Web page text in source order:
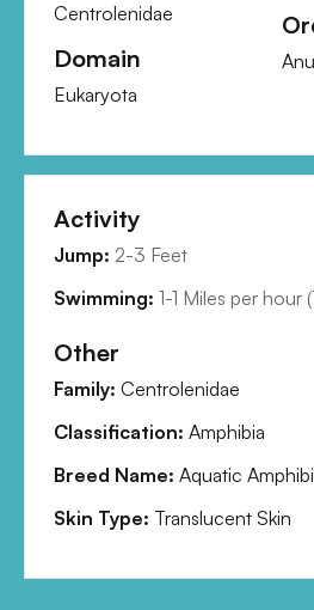
Centrolenidae
Domain
Eukaryota
Activity
Jump: 2-3 Feet
Swimming: 1-1 Miles per hour (
Other
Family: Centrolenidae
Classification: Amphibia
Breed Name: Aquatic
Skin Type: Translucent Skin